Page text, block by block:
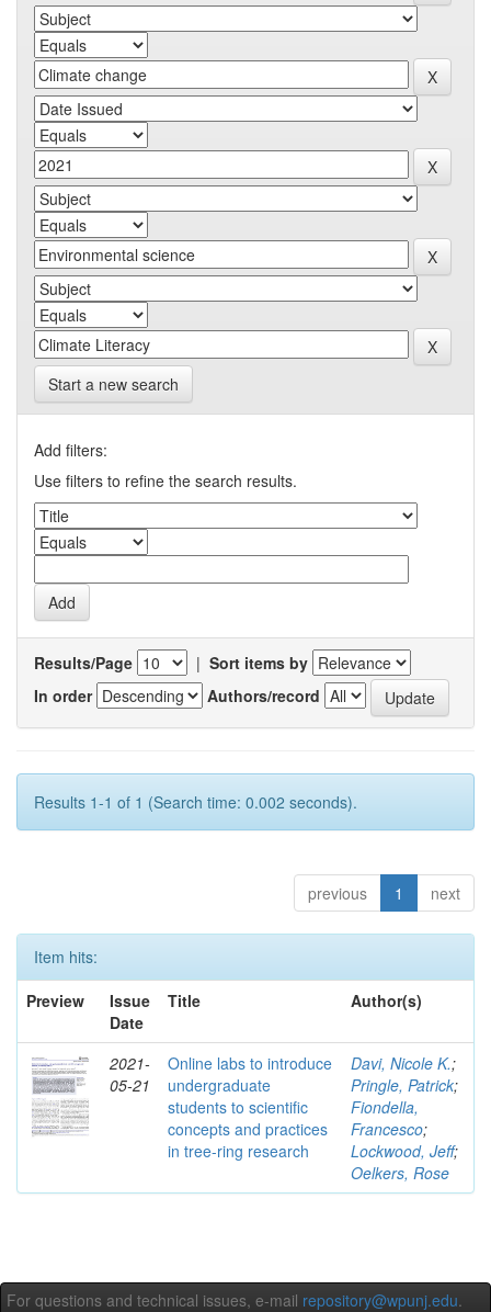
Start a new search
Add filters:
Use filters to refine the search results.
Results/Page | Sort items by
In order
Authors/record
Results 1-1 of 1 (Search time: 0.002 seconds).
previous 1 next
Item hits:
Preview
Issue
Date
Title Author(s)
2021-
05-21
Online labs to introduce
undergraduate
students to scientific
concepts and practices
in tree-ring research
Davi, Nicole K.;
Pringle, Patrick;
Fiondella,
Francesco;
Lockwood, Jeff;
Oelkers, Rose
For questions and technical issues, e-mail repository@wpunj.edu.